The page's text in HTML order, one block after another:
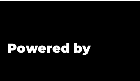
Powered by